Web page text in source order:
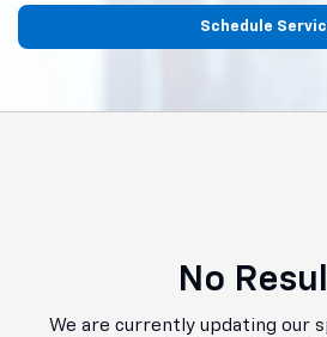
Schedule
No
We are currently updating our